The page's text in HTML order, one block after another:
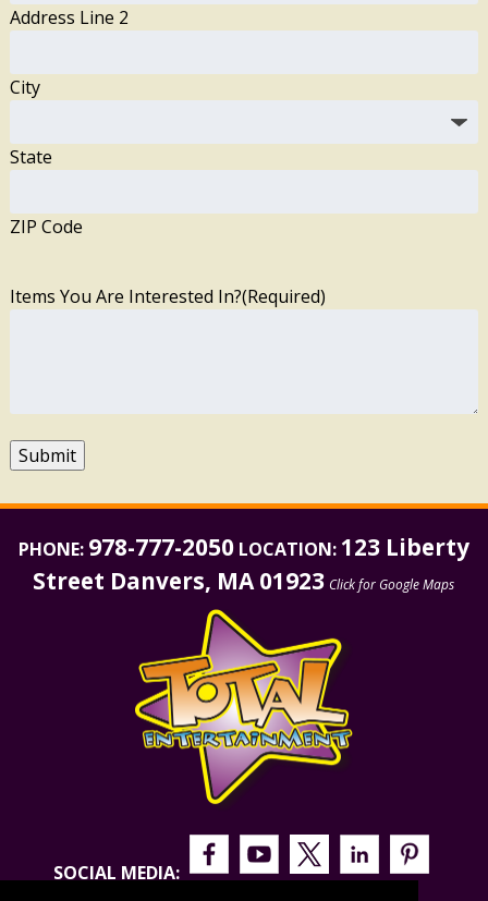
Address Line 2
City
State
ZIP Code
Items You Are Interested In?(Required)
Submit
PHONE: 978-777-2050 LOCATION: 123 Liberty
Street Danvers, MA 01923 Click for Google Maps
SOCIAL MEDIA: